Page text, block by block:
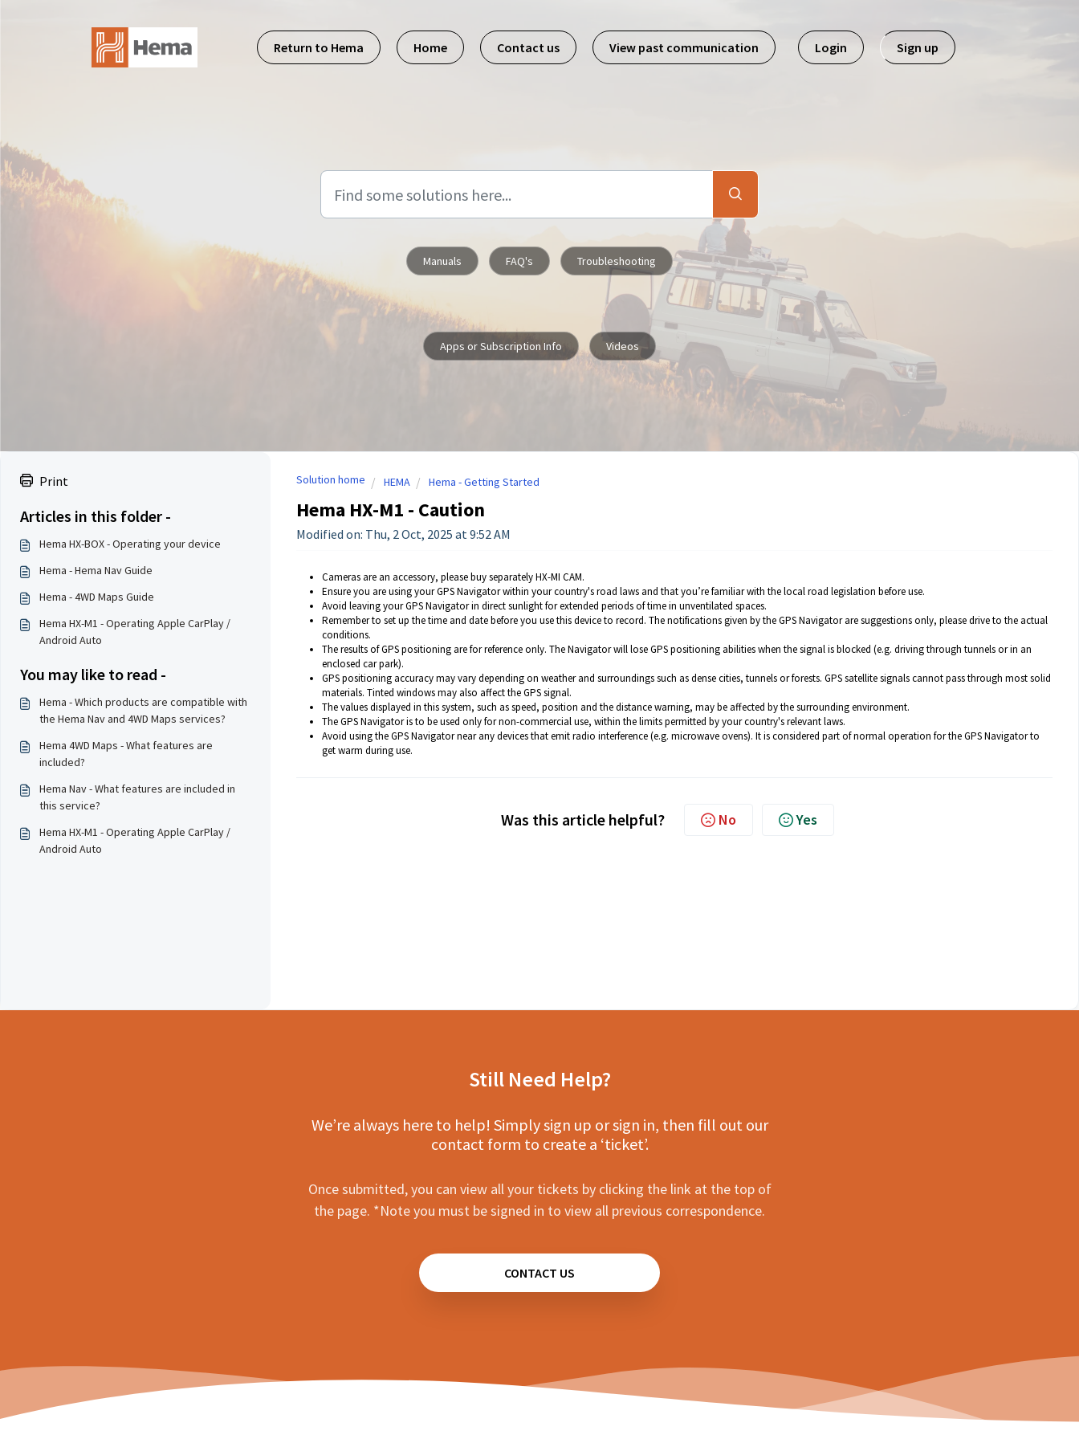
Skip to main content
Return to Hema
Home Contact us View past communication Login Sign up
Manuals FAQ's Troubleshooting
Apps or Subscription Info Videos
Print
Articles in this folder -
Hema HX-BOX - Operating your device
Hema - Hema Nav Guide
Hema - 4WD Maps Guide
Hema HX-M1 - Operating Apple CarPlay /
Android Auto
You may like to read -
Hema - Which products are compatible with
the Hema Nav and 4WD Maps services?
Hema 4WD Maps - What features are
included?
Hema Nav - What features are included in
this service?
Hema HX-M1 - Operating Apple CarPlay /
Android Auto
Solution home HEMA Hema - Getting Started
Hema HX-M1 - Caution
Modified on: Thu, 2 Oct, 2025 at 9:52 AM
Cameras are an accessory, please buy separately HX-MI CAM.
Ensure you are using your GPS Navigator within your country's road laws and that you’re familiar with the local road legislation before use.
Avoid leaving your GPS Navigator in direct sunlight for extended periods of time in unventilated spaces.
Remember to set up the time and date before you use this device to record. The notifications given by the GPS Navigator are suggestions only, please drive to the actual
conditions.
The results of GPS positioning are for reference only. The Navigator will lose GPS positioning abilities when the signal is blocked (e.g. driving through tunnels or in an
enclosed car park).
GPS positioning accuracy may vary depending on weather and surroundings such as dense cities, tunnels or forests. GPS satellite signals cannot pass through most solid
materials. Tinted windows may also affect the GPS signal.
The values displayed in this system, such as speed, position and the distance warning, may be affected by the surrounding environment.
The GPS Navigator is to be used only for non-commercial use, within the limits permitted by your country's relevant laws.
Avoid using the GPS Navigator near any devices that emit radio interference (e.g. microwave ovens). It is considered part of normal operation for the GPS Navigator to
get warm during use.
Was this article helpful? No Yes
Still Need Help?
We’re always here to help! Simply sign up or sign in, then fill out our
contact form to create a ‘ticket’.
Once submitted, you can view all your tickets by clicking the link at the top of
the page. *Note you must be signed in to view all previous correspondence.
CONTACT US